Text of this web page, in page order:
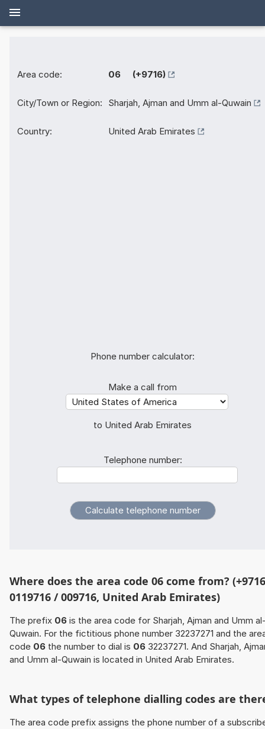
Area code: 06 (+9716)
City/Town or Region: Sharjah, Ajman and Umm al-Quwain
Country: United Arab Emirates
Phone number calculator:
Make a call from
to United Arab Emirates
Telephone number:
Where does the area code 06 come from?
0119716 / 009716, United Arab Emirates)
The prefix 06 is the area code for Sharjah, Ajman and Umm
Quwain. For the fictitious phone number 32237271 and the
code 06 the number to dial is 06 32237271. And Sharjah,
and Umm al-Quwain is located in United Arab Emirates.
What types of telephone dialling codes are
The area code prefix assigns the phone number of a